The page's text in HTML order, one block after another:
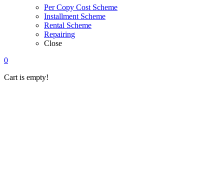
Per Copy Cost Scheme
Installment Scheme
Rental Scheme
Repairing
Close
0
Cart is empty!